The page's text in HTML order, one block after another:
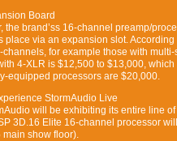
Board
the brand’ss 16-channel preamp/
place via an expansion slot.
for example those with
4-XLR is $12,500 to $13,000,
equipped processors are $20,000.
StormAudio Live
will be exhibiting its entire line
3D.16 Elite 16-channel processor
show floor).